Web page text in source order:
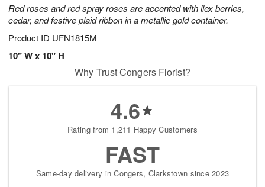
Red roses and red spray roses are accented with ilex berries,
cedar, and festive plaid ribbon in a metallic gold container.
Product ID UFN1815M
10" W x 10" H
Why Trust Congers Florist?
4.6
Rating from 1,211 Happy Customers
FAST
Same-day delivery in Congers, Clarkstown since 2023